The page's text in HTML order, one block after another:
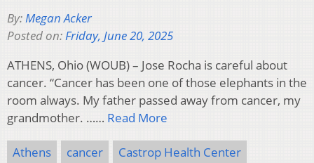
By:Megan Acker
Posted on:Friday, June 20, 2025
ATHENS, Ohio (WOUB) – Jose Rocha is careful about
cancer. “Cancer has been one of those elephants in the
room always. My father passed away from cancer, my
grandmother. …… Read More
Athens cancer
Castrop Health Center